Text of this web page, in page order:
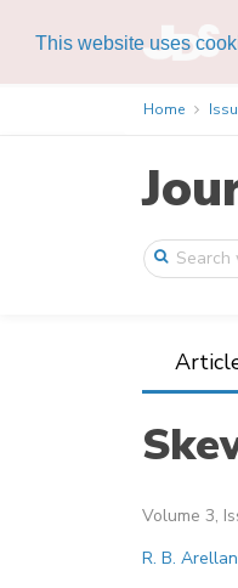
This website uses
Home
Volume 3,
R. B.